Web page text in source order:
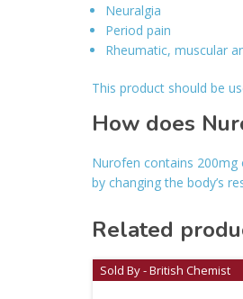
Neuralgia
Period pain
Rheumatic, muscular
This product should be
How does
Nurofen contains
by changing the body’s
Related
Sold By - British Chemist